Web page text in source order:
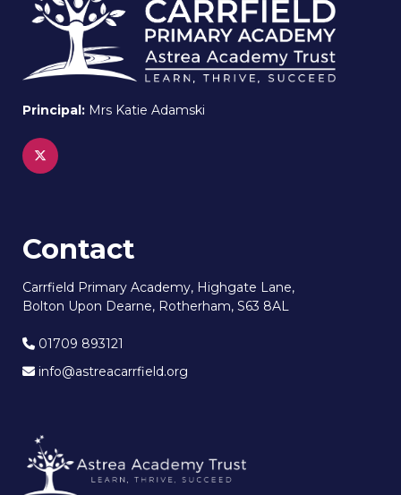
Principal: Mrs Katie Adamski
Contact
Carrfield Primary Academy, Highgate Lane,
Bolton Upon Dearne, Rotherham, S63 8AL
01709 893121
info@astreacarrfield.org